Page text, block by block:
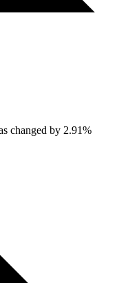
changed by 2.91%